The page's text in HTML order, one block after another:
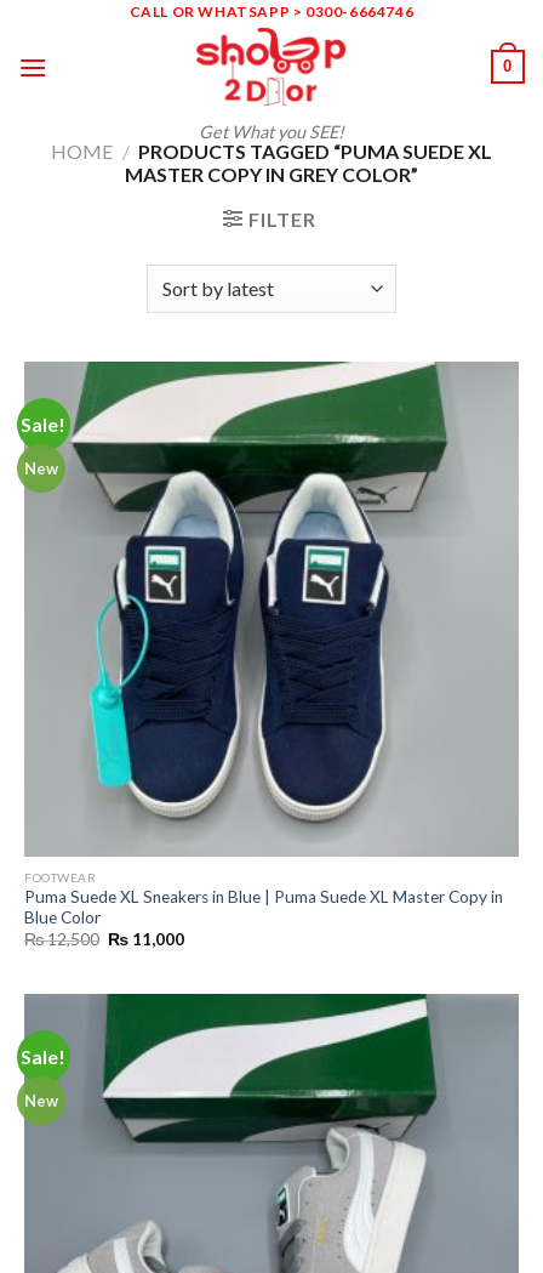
content
CALL OR WHATSAPP > 0300-6664746
Get What you SEE!
0
HOME / PRODUCTS TAGGED “PUMA SUEDE XL
MASTER COPY IN GREY COLOR”
FILTER
Sale!
New
FOOTWEAR
Puma Suede XL Sneakers in Blue | Puma Suede XL Master Copy in
Blue Color
₨12,500 Original
₨ 11,000Current
Sale!
New